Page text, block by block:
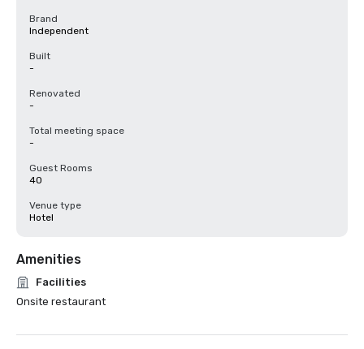
Brand
Independent
Built
-
Renovated
-
Total meeting space
-
Guest Rooms
40
Venue type
Hotel
Amenities
Facilities
Onsite restaurant